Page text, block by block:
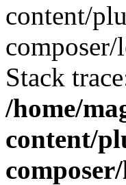
content/
Stack
/home/
content/